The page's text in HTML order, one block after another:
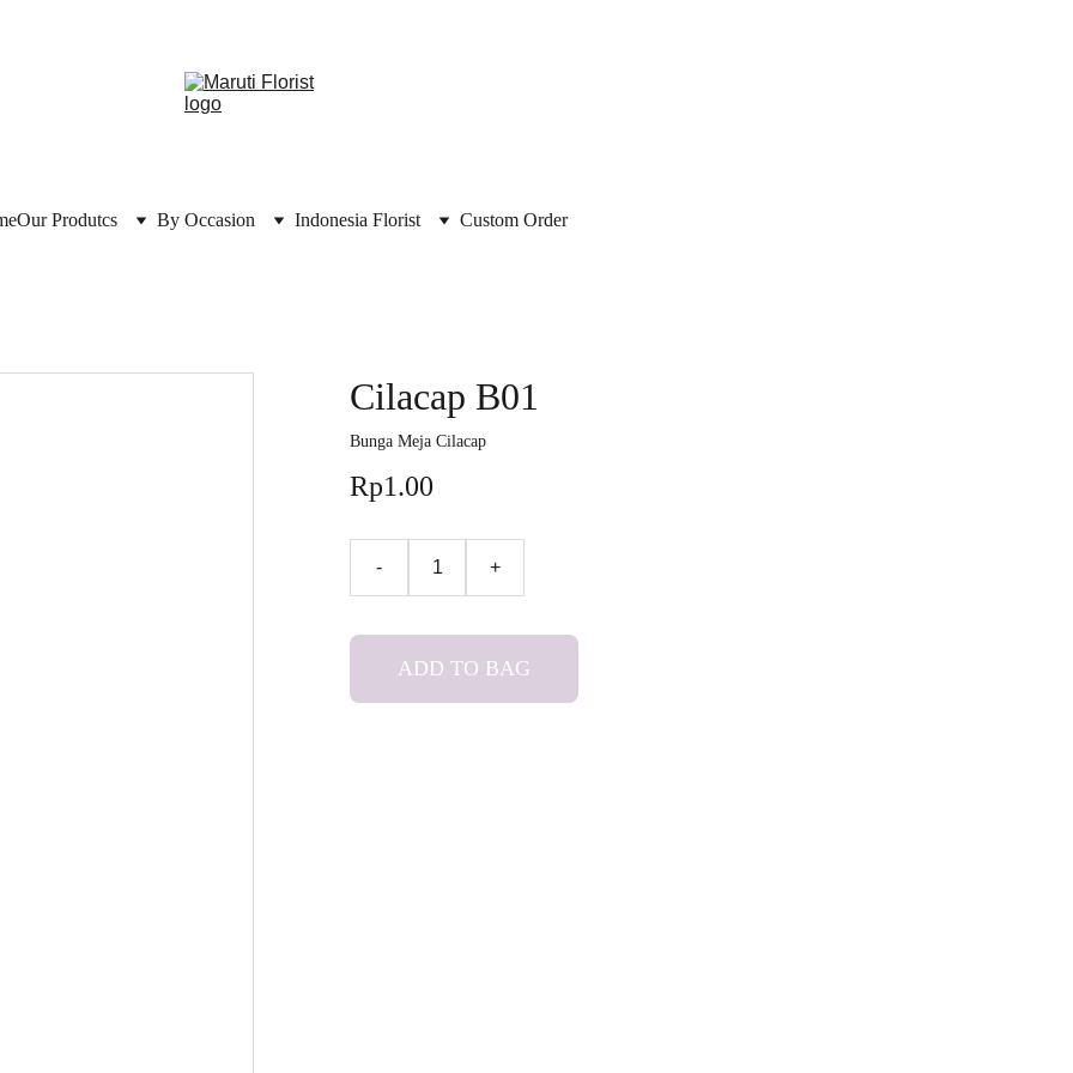
Our Produtcs By Occasion Indonesia Florist Custom Order
Cilacap B01
Bunga Meja Cilacap
Rp1.00
- +
ADD TO BAG